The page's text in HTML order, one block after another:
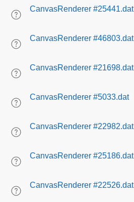
CanvasRenderer #25441.dat
CanvasRenderer #46803.dat
CanvasRenderer #21698.dat
CanvasRenderer #5033.dat
CanvasRenderer #22982.dat
CanvasRenderer #25186.dat
CanvasRenderer #22526.dat